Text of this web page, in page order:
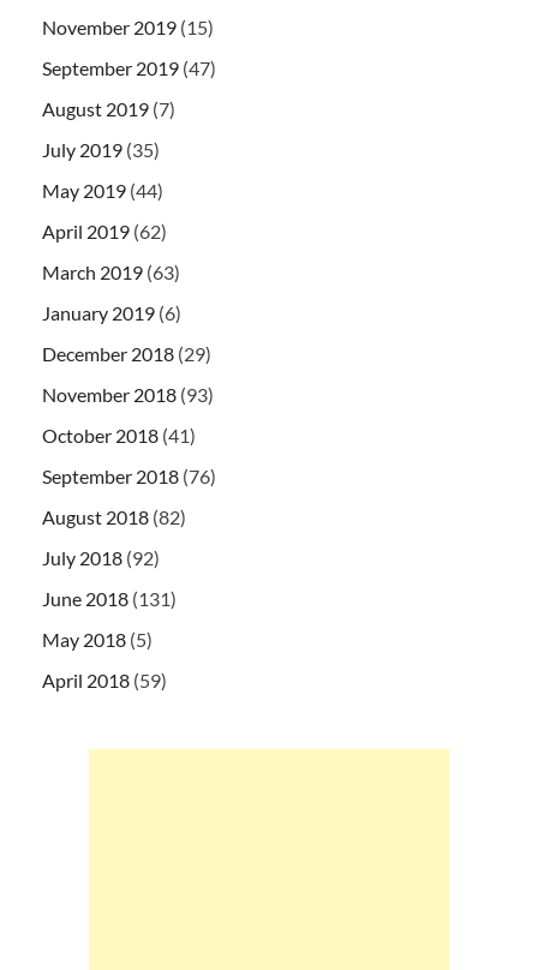
November 2019 (15)
September 2019 (47)
August 2019 (7)
July 2019 (35)
May 2019 (44)
April 2019 (62)
March 2019 (63)
January 2019 (6)
December 2018 (29)
November 2018 (93)
October 2018 (41)
September 2018 (76)
August 2018 (82)
July 2018 (92)
June 2018 (131)
May 2018 (5)
April 2018 (59)